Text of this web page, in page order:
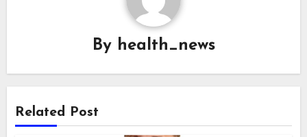
By health_news
Related Post